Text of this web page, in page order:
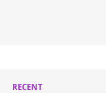
RECENT